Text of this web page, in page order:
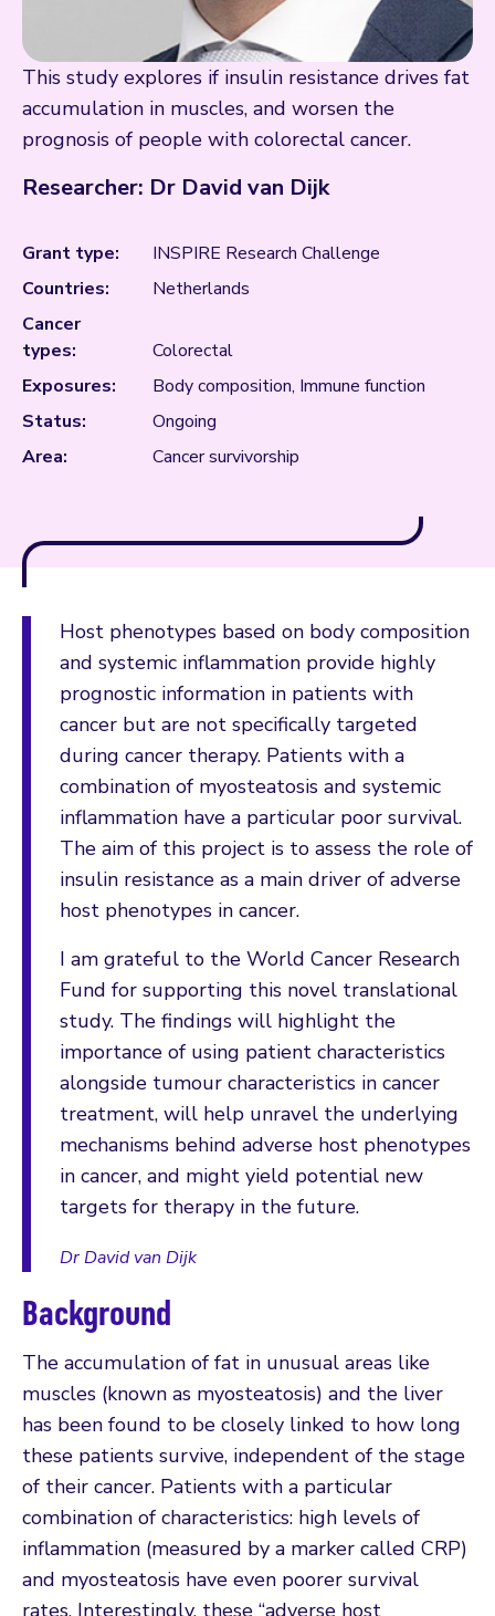
This study explores if insulin resistance drives fat
accumulation in muscles, and worsen the
prognosis of people with colorectal cancer.
Researcher: Dr David van Dijk
Grant type:
INSPIRE Research Challenge
Countries:
Netherlands
Cancer
types:
Colorectal
Exposures:
Body composition, Immune function
Status:
Ongoing
Area:
Cancer survivorship
Host phenotypes based on body composition
and systemic inflammation provide highly
prognostic information in patients with
cancer but are not specifically targeted
during cancer therapy. Patients with a
combination of myosteatosis and systemic
inflammation have a particular poor survival.
The aim of this project is to assess the role of
insulin resistance as a main driver of adverse
host phenotypes in cancer.
I am grateful to the World Cancer Research
Fund for supporting this novel translational
study. The findings will highlight the
importance of using patient characteristics
alongside tumour characteristics in cancer
treatment, will help unravel the underlying
mechanisms behind adverse host phenotypes
in cancer, and might yield potential new
targets for therapy in the future.
Dr David van Dijk
Background
The accumulation of fat in unusual areas like
muscles (known as myosteatosis) and the liver
has been found to be closely linked to how long
these patients survive, independent of the stage
of their cancer. Patients with a particular
combination of characteristics: high levels of
inflammation (measured by a marker called CRP)
and myosteatosis have even poorer survival
rates. Interestingly, these “adverse host